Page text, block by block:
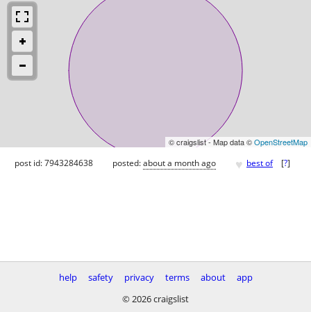
© craigslist - Map data ©OpenStreetMap
post id: 7943284638 posted:about a month ago ♥ best of [?]
help safety privacy terms about
app
© 2026 craigslist